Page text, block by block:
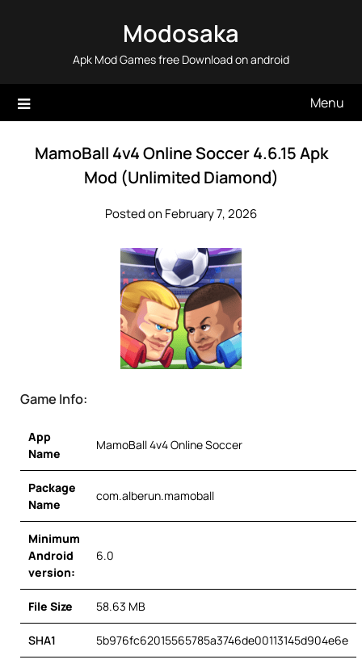
Modosaka
Apk Mod Games free Download on android
Menu
MamoBall 4v4 Online Soccer 4.6.15 Apk
Mod (Unlimited Diamond)
Posted on February 7, 2026
Game Info:
App
Name
MamoBall 4v4 Online Soccer
Package
Name
com.alberun.mamoball
Minimum
Android
version:
6.0
File Size 58.63 MB
SHA1 5b976fc62015565785a3746de00113145d904e6e